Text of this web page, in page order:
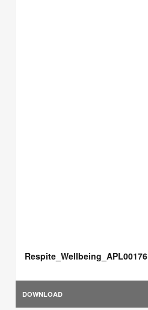
Respite_Wellbeing_APL00176
DOWNLOAD